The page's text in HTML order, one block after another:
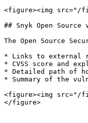
<figure><img src="/
## Snyk Open
The Open Source
* Links to external
* CVSS score and
* Detailed path of
* Summary of the
<figure><img src="/
</figure>